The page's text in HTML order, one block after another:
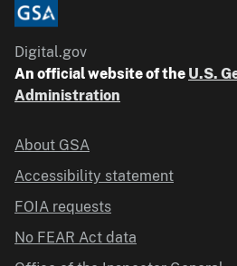
Digital.gov
An official website of the U.S.
Administration
About GSA
Accessibility statement
FOIA requests
No FEAR Act data